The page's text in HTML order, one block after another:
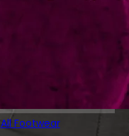
All Footwear